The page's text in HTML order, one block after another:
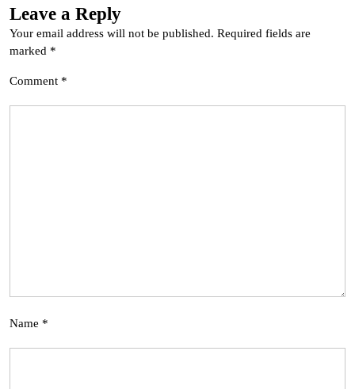
Leave a Reply
Your email address will not be published. Required fields are
marked *
Comment *
Name *